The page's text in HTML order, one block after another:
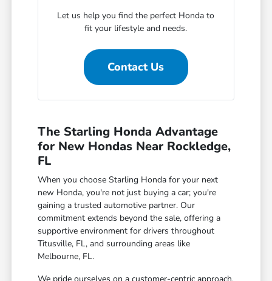
Let us help you find the perfect Honda to
fit your lifestyle and needs.
Contact Us
The Starling Honda Advantage
for New Hondas Near Rockledge,
FL
When you choose Starling Honda for your next
new Honda, you're not just buying a car; you're
gaining a trusted automotive partner. Our
commitment extends beyond the sale, offering a
supportive environment for drivers throughout
Titusville, FL, and surrounding areas like
Melbourne, FL.